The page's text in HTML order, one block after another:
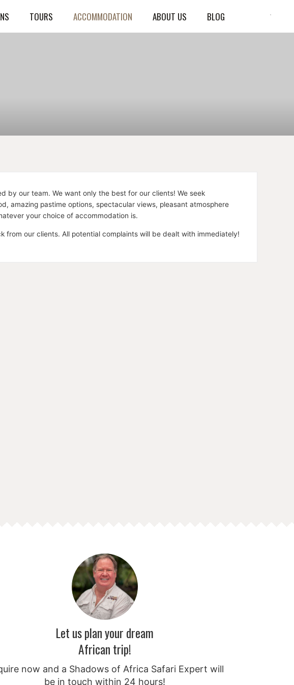
TOURS ACCOMMODATION ABOUT US BLOG
by our team. We want only the best for our clients! We seek
amazing pastime options, spectacular views, pleasant atmosphere
your choice of accommodation is.
from our clients. All potential complaints will be dealt with immediately!
Let us plan your dream
African trip!
now and a Shadows of Africa Safari Expert will
be in touch within 24 hours!